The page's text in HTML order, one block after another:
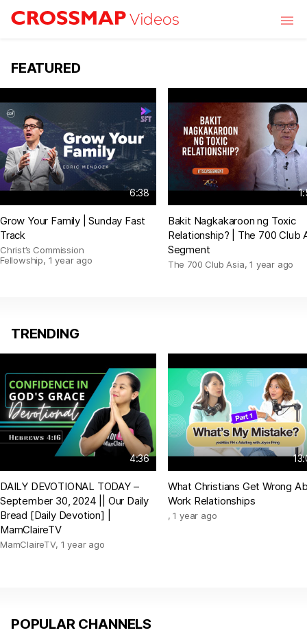
Skip to main content Videos
FEATURED
6:38
Grow Your Family | Sunday Fast
Track
Christ’s Commission
Fellowship, 1 year ago
Bakit Nagkakaroon ng Toxic
Relationship? | The 700 Club
Segment
The 700 Club Asia,1 year ago
TRENDING
4:36
DAILY DEVOTIONAL TODAY –
September 30, 2024 || Our Daily
Bread [Daily Devotion] |
MamClaireTV
MamClaireTV, 1 year ago
What Christians Get Wrong
Work Relationships
,1 year ago
POPULAR CHANNELS